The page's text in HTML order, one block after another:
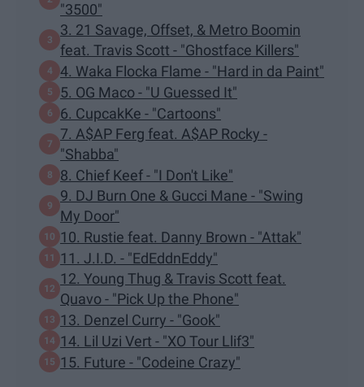
"3500"
3. 21 Savage, Offset, & Metro Boomin
feat. Travis Scott - "Ghostface Killers"
4. Waka Flocka Flame - "Hard in da Paint"
5. OG Maco - "U Guessed It"
6. CupcakKe - "Cartoons"
7. A$AP Ferg feat. A$AP Rocky -
"Shabba"
8. Chief Keef - "I Don't Like"
9. DJ Burn One & Gucci Mane - "Swing
My Door"
10. Rustie feat. Danny Brown - "Attak"
11. J.I.D. - "EdEddnEddy"
12. Young Thug & Travis Scott feat.
Quavo - "Pick Up the Phone"
13. Denzel Curry - "Gook"
14. Lil Uzi Vert - "XO Tour Llif3"
15. Future - "Codeine Crazy"